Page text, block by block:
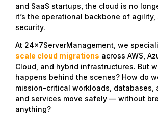
and SaaS startups, the cloud is no
it’s the operational backbone of
security.
At 24x7ServerManagement, we
scale cloud migrations across AWS,
Cloud, and hybrid infrastructures. But
happens behind the scenes? How do
mission-critical workloads, databases,
and services move safely — without
anything?